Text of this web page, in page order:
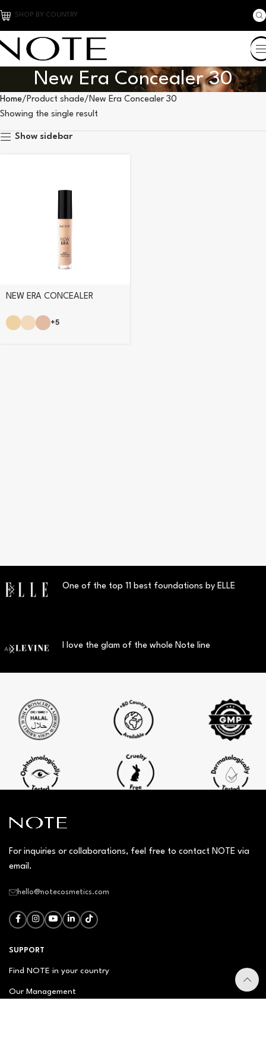
SHOP BY COUNTRY
New Era Concealer 30
Home Product shade New Era Concealer 30
Showing the single result
Show sidebar
NEW ERA CONCEALER
+5
One of the top 11 best foundations by ELLE
I love the glam of the whole Note line
For inquiries or collaborations, feel free to contact NOTE via
email.
hello@notecosmetics.com
SUPPORT
Find NOTE in your country
Our Management